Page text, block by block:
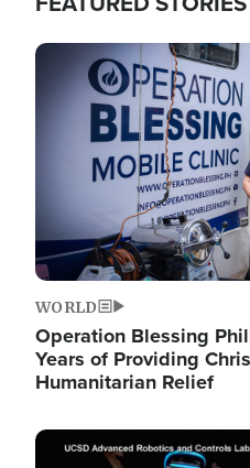
Image
WORLD
Operation Blessing
Years of Providing
Humanitarian Relief
Image